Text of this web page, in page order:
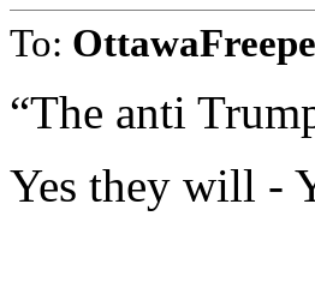
To:
“The anti
Yes they will -